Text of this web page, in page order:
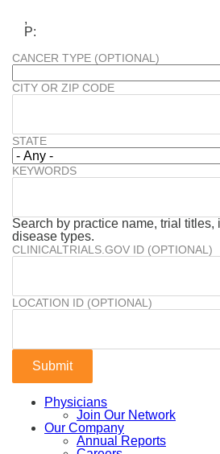
,
P:
CANCER TYPE (OPTIONAL)
CITY OR ZIP CODE
STATE
KEYWORDS
Search by practice name, trial
disease types.
CLINICALTRIALS.GOV ID (OPTIONAL)
LOCATION ID (OPTIONAL)
Physicians
Join Our Network
Our Company
Annual Reports